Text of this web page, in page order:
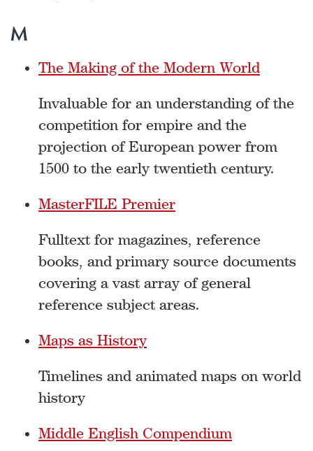
M
The Making of the Modern World
Invaluable for an understanding of the
competition for empire and the
projection of European power from
1500 to the early twentieth century.
MasterFILE Premier
Fulltext for magazines, reference
books, and primary source documents
covering a vast array of general
reference subject areas.
Maps as History
Timelines and animated maps on world
history
Middle English Compendium